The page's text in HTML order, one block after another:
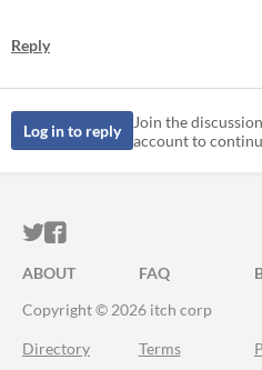
Reply
Log in to reply
Join the
account to
ITCH.IO ON TWITTER
ITCH.IO ON
ABOUT FAQ
Copyright © 2026 itch corp
Directory Terms